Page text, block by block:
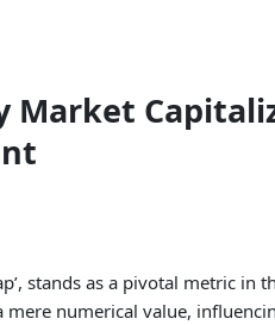
Market
stands as a pivotal metric in
numerical value,